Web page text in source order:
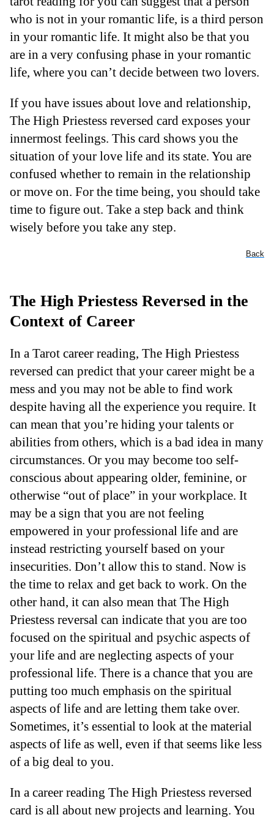
who is not in your romantic life, is a third person
in your romantic life. It might also be that you
are in a very confusing phase in your romantic
life, where you can’t decide between two lovers.
If you have issues about love and relationship,
The High Priestess reversed card exposes your
innermost feelings. This card shows you the
situation of your love life and its state. You are
confused whether to remain in the relationship
or move on. For the time being, you should take
time to figure out. Take a step back and think
wisely before you take any step.
Back
The High Priestess Reversed in the
Context of Career
In a Tarot career reading, The High Priestess
reversed can predict that your career might be a
mess and you may not be able to find work
despite having all the experience you require. It
can mean that you’re hiding your talents or
abilities from others, which is a bad idea in many
circumstances. Or you may become too self-
conscious about appearing older, feminine, or
otherwise “out of place” in your workplace. It
may be a sign that you are not feeling
empowered in your professional life and are
instead restricting yourself based on your
insecurities. Don’t allow this to stand. Now is
the time to relax and get back to work. On the
other hand, it can also mean that The High
Priestess reversal can indicate that you are too
focused on the spiritual and psychic aspects of
your life and are neglecting aspects of your
professional life. There is a chance that you are
putting too much emphasis on the spiritual
aspects of life and are letting them take over.
Sometimes, it’s essential to look at the material
aspects of life as well, even if that seems like less
of a big deal to you.
In a career reading The High Priestess reversed
card is all about new projects and learning. You